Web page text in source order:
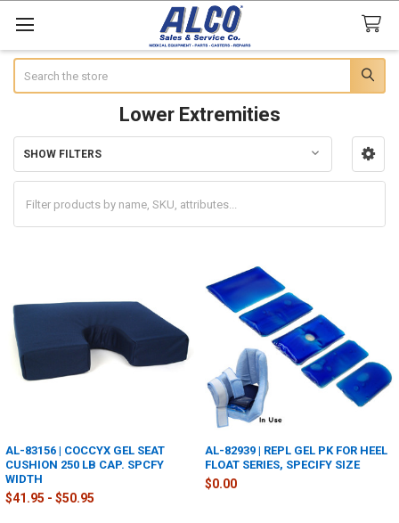
Lower Extremities
Sidebar
SHOW FILTERS
AL-83156 | COCCYX GEL SEAT
CUSHION 250 LB CAP. SPCFY
WIDTH
$41.95 - $50.95
AL-82939 | REPL GEL PK FOR HEEL
FLOAT SERIES, SPECIFY SIZE
$0.00